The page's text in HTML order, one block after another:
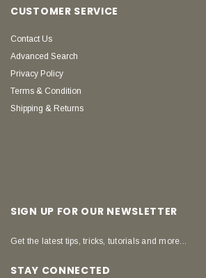
CUSTOMER SERVICE
Contact Us
Advanced Search
Privacy Policy
Terms & Condition
Shipping & Returns
SIGN UP FOR OUR NEWSLETTER
Get the latest tips, tricks, tutorials and more...
STAY CONNECTED